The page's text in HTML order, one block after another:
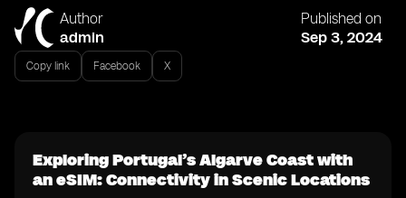
Author
admin
Published on
Sep 3, 2024
Copy link Facebook X
Exploring Portugal’s Algarve Coast with
an eSIM: Connectivity in Scenic Locations